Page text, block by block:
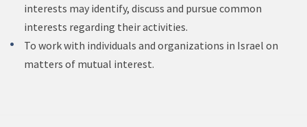
interests may identify, discuss and pursue common
interests regarding their activities.
To work with individuals and organizations in Israel on
matters of mutual interest.